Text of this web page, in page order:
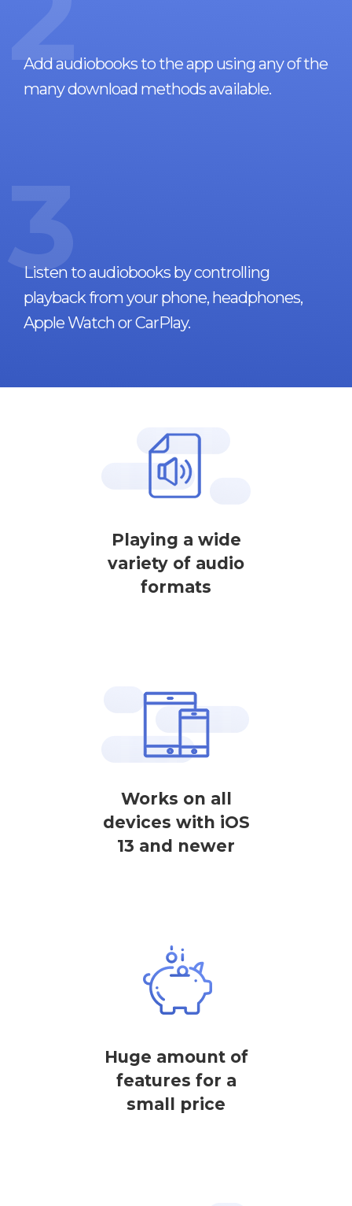
Add audiobooks to the app using any of the
many download methods available.
3
Listen to audiobooks by controlling
playback from your phone, headphones,
Apple Watch or CarPlay.
Playing a wide
variety of audio
formats
Works on all
devices with iOS
13 and newer
Huge amount of
features for a
small price